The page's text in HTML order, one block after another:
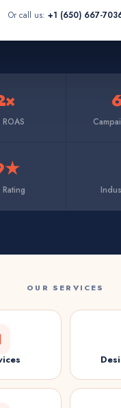
Or call us: +1 (650) 667-
OUR SERVICES